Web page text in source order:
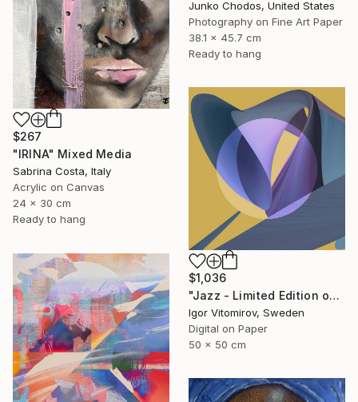
Junko Chodos, United States
Photography on Fine Art Paper
38.1 x 45.7 cm
Ready to hang
$267
"IRINA" Mixed Media
Sabrina Costa, Italy
Acrylic on Canvas
24 x 30 cm
Ready to hang
$1,036
"Jazz - Limited Edition of 20" Mixed Media
Igor Vitomirov, Sweden
Digital on Paper
50 x 50 cm